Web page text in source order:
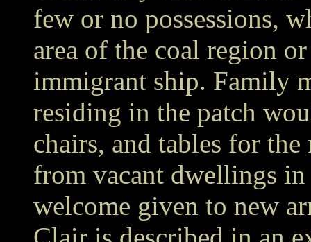
few or no possessions,
area of the coal region
immigrant ship. Family
residing in the patch
chairs, and tables for
from vacant dwellings in
welcome given to new